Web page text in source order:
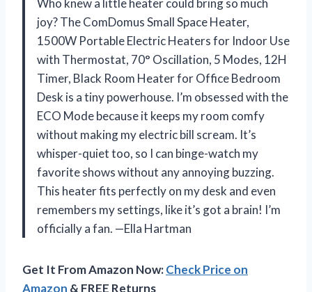
Who knew a little heater could bring so much
joy? The ComDomus Small Space Heater,
1500W Portable Electric Heaters for Indoor Use
with Thermostat, 70° Oscillation, 5 Modes, 12H
Timer, Black Room Heater for Office Bedroom
Desk is a tiny powerhouse. I’m obsessed with the
ECO Mode because it keeps my room comfy
without making my electric bill scream. It’s
whisper-quiet too, so I can binge-watch my
favorite shows without any annoying buzzing.
This heater fits perfectly on my desk and even
remembers my settings, like it’s got a brain! I’m
officially a fan. —Ella Hartman
Get It From Amazon Now:Check Price on
Amazon & FREE Returns